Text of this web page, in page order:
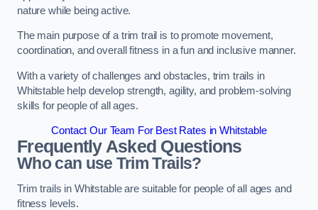
nature while being active.
The main purpose of a trim trail is to promote movement,
coordination, and overall fitness in a fun and inclusive manner.
With a variety of challenges and obstacles, trim trails in
Whitstable help develop strength, agility, and problem-solving
skills for people of all ages.
Contact Our Team For Best Rates in Whitstable
Frequently Asked Questions
Who can use Trim Trails?
Trim trails in Whitstable are suitable for people of all ages and
fitness levels.